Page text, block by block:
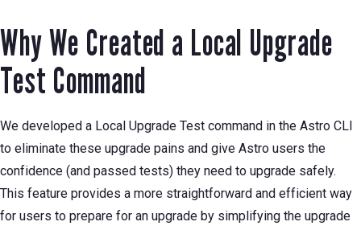
Why We Created a Local Upgrade
Test Command
We developed a Local Upgrade Test command in the Astro CLI
to eliminate these upgrade pains and give Astro users the
confidence (and passed tests) they need to upgrade safely.
This feature provides a more straightforward and efficient way
for users to prepare for an upgrade by simplifying the upgrade